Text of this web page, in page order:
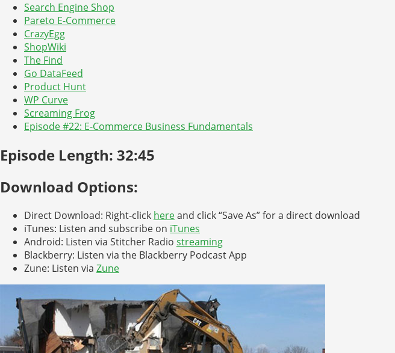
Search Engine Shop
Pareto E-Commerce
CrazyEgg
ShopWiki
The Find
Go DataFeed
Product Hunt
WP Curve
Screaming Frog
Episode #22: E-Commerce Business Fundamentals
Episode Length: 32:45
Download Options:
Direct Download: Right-click hereand click “Save As” for a direct download
iTunes: Listen and subscribe on iTunes
Android: Listen via Stitcher Radio streaming
Blackberry: Listen via the Blackberry Podcast App
Zune: Listen via Zune